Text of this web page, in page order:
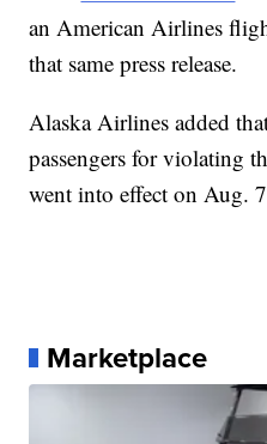
an American Airlines
that same press release.
Alaska Airlines added
passengers for violating
went into effect on Aug.
Marketplace